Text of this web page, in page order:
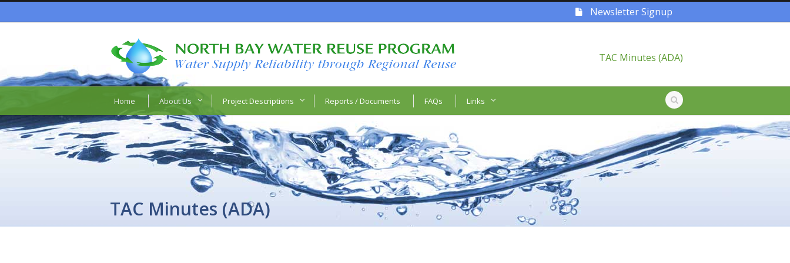
Newsletter Signup
TAC Minutes (ADA)
Home About Us Project Descriptions Reports / Documents FAQs Links
TAC Minutes (ADA)